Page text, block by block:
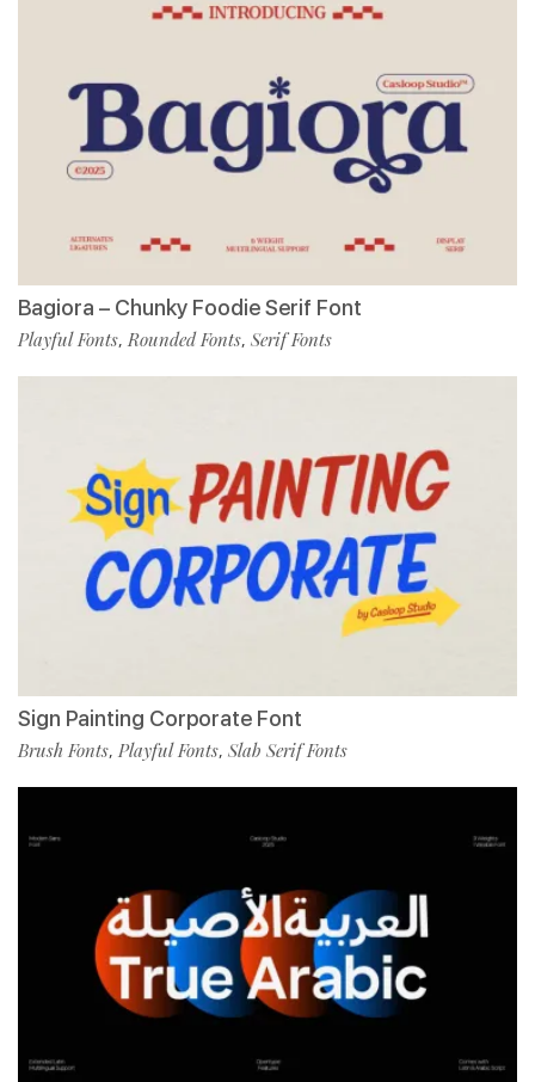
Bagiora – Chunky Foodie Serif Font
Playful Fonts,Rounded Fonts, Serif Fonts
Sign Painting Corporate Font
Brush Fonts, Playful Fonts, Slab Serif Fonts